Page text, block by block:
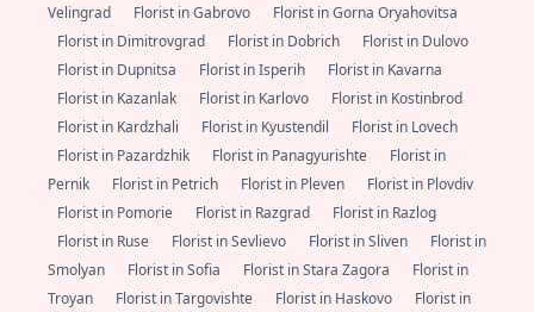
Velingrad
Florist in Gabrovo
Florist in Gorna Oryahovitsa
Florist in Dimitrovgrad
Florist in Dobrich
Florist in Dulovo
Florist in Dupnitsa
Florist in Isperih
Florist in Kavarna
Florist in Kazanlak
Florist in Karlovo
Florist in Kostinbrod
Florist in Kardzhali
Florist in Kyustendil
Florist in Lovech
Florist in Pazardzhik
Florist in Panagyurishte
Florist in
Pernik
Florist in Petrich Florist in Pleven
Florist in Plovdiv
Florist in Pomorie
Florist in Razgrad
Florist in Razlog
Florist in Ruse
Florist in Sevlievo Florist in Sliven
Florist in
Smolyan
Florist in Sofia Florist in Stara Zagora
Florist in
Troyan
Florist in Targovishte Florist in Haskovo Florist in